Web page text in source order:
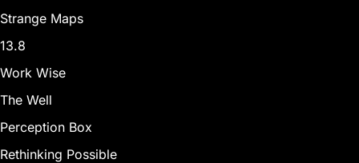
Strange Maps
13.8
Work Wise
The Well
Perception Box
Rethinking Possible